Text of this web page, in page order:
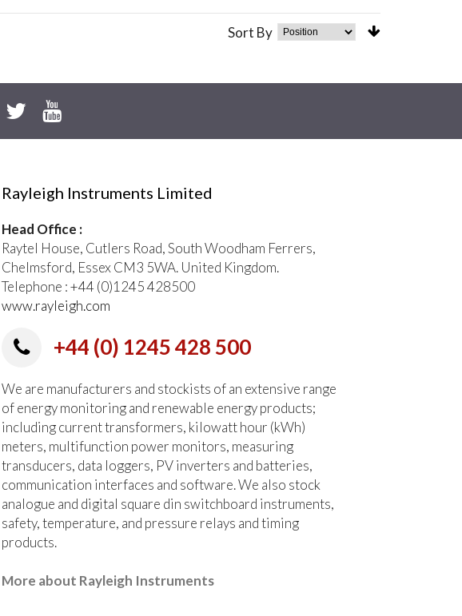
Sort By
Rayleigh Instruments Limited
Head Office :
Raytel House, Cutlers Road, South Woodham Ferrers,
Chelmsford, Essex CM3 5WA. United Kingdom.
Telephone : +44 (0)1245 428500
www.rayleigh.com
+44 (0) 1245 428 500
We are manufacturers and stockists of an extensive range
of energy monitoring and renewable energy products;
including current transformers, kilowatt hour (kWh)
meters, multifunction power monitors, measuring
transducers, data loggers, PV inverters and batteries,
communication interfaces and software. We also stock
analogue and digital square din switchboard instruments,
safety, temperature, and pressure relays and timing
products.
More about Rayleigh Instruments